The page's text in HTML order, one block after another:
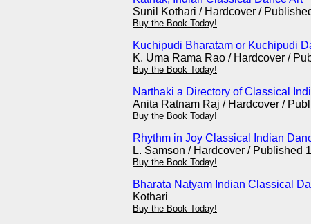
Sunil Kothari / Hardcover /
Buy the Book Today!
Kuchipudi Bharatam or Kuchipudi
K. Uma Rama Rao / Hardcover /
Buy the Book Today!
Narthaki a Directory of Classical
Anita Ratnam Raj / Hardcover /
Buy the Book Today!
Rhythm in Joy Classical Indian
L. Samson / Hardcover / Published
Buy the Book Today!
Bharata Natyam Indian Classical
Kothari
Buy the Book Today!